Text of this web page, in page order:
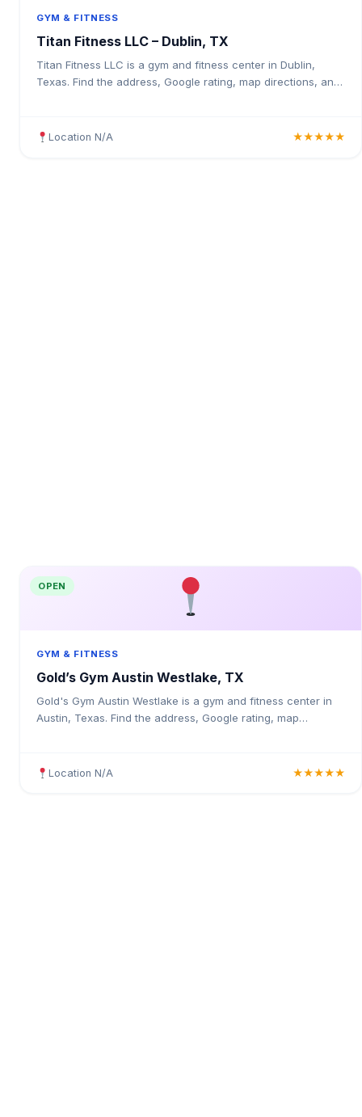
GYM & FITNESS
Titan Fitness LLC – Dublin, TX
Titan Fitness LLC is a gym and fitness center in Dublin,
Texas. Find the address, Google rating, map directions, and
Location N/A ★★★★★
OPEN
GYM & FITNESS
Gold’s Gym Austin Westlake, TX
Gold's Gym Austin Westlake is a gym and fitness center in
Austin, Texas. Find the address, Google rating, map
Location N/A ★★★★★